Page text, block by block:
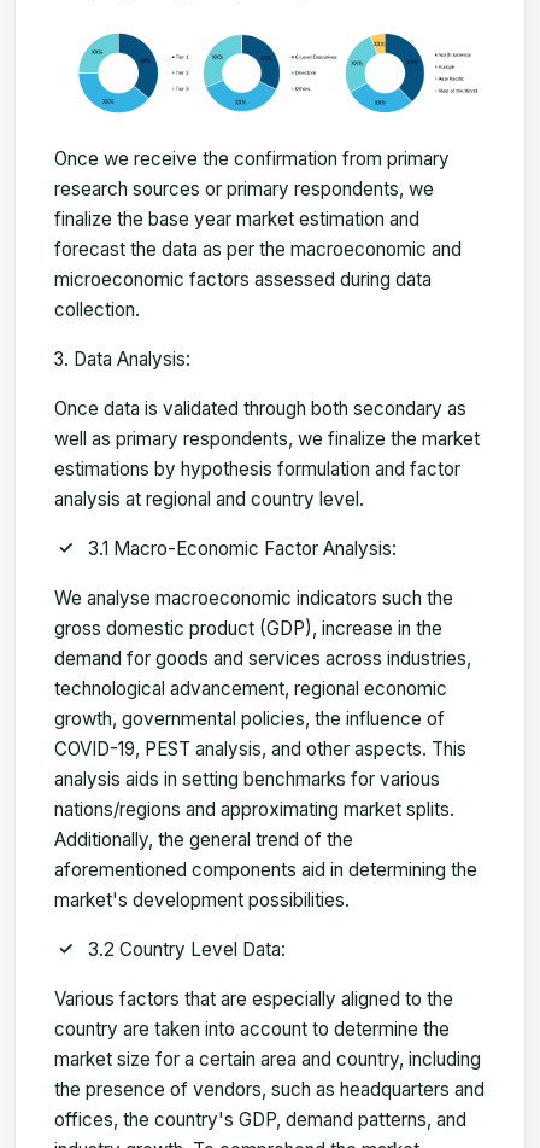
Once we receive the confirmation from primary
research sources or primary respondents, we
finalize the base year market estimation and
forecast the data as per the macroeconomic and
microeconomic factors assessed during data
collection.
Data Analysis:
Once data is validated through both secondary as
well as primary respondents, we finalize the market
estimations by hypothesis formulation and factor
analysis at regional and country level.
3.1 Macro-Economic Factor Analysis:
We analyse macroeconomic indicators such the
gross domestic product (GDP), increase in the
demand for goods and services across industries,
technological advancement, regional economic
growth, governmental policies, the influence of
COVID-19, PEST analysis, and other aspects. This
analysis aids in setting benchmarks for various
nations/regions and approximating market splits.
Additionally, the general trend of the
aforementioned components aid in determining the
market's development possibilities.
3.2 Country Level Data:
Various factors that are especially aligned to the
country are taken into account to determine the
market size for a certain area and country, including
the presence of vendors, such as headquarters and
offices, the country's GDP, demand patterns, and